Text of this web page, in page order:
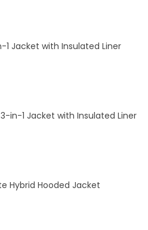
1 Jacket with Insulated Liner
in-1 Jacket with Insulated Liner
Hybrid Hooded Jacket